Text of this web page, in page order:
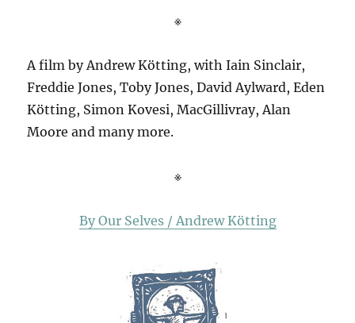
※
A film by Andrew Kötting, with Iain Sinclair,
Freddie Jones, Toby Jones, David Aylward, Eden
Kötting, Simon Kovesi, MacGillivray, Alan
Moore and many more.
※
By Our Selves / Andrew Kötting